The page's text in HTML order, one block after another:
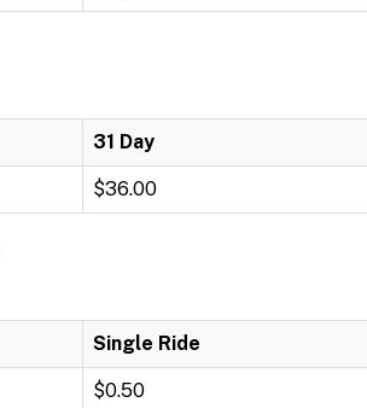
31 Day
$36.00
Single Ride
$0.50